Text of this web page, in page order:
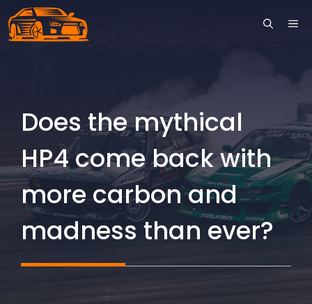
Skip
to
Does the mythical
HP4 come back with
more carbon and
madness than ever?